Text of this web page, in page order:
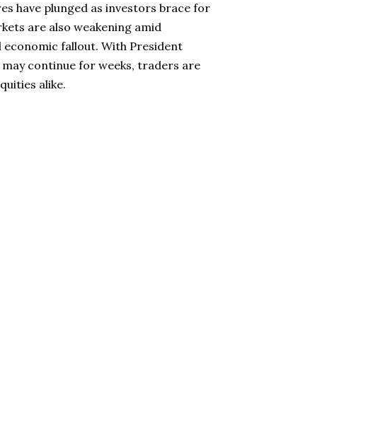
have plunged as investors brace for
are also weakening amid
fallout. With President
continue for weeks, traders are
alike.